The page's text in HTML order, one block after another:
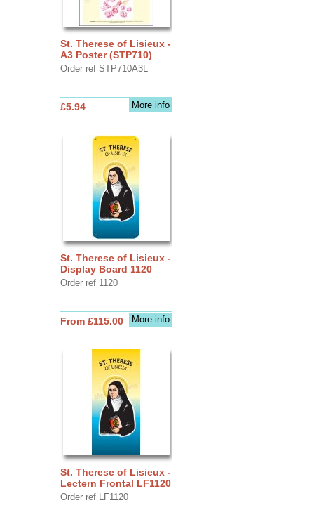
St. Therese of Lisieux -
A3 Poster (STP710)
Order ref STP710A3L
More info
£5.94
St. Therese of Lisieux -
Display Board 1120
Order ref 1120
More info
From £115.00
St. Therese of Lisieux -
Lectern Frontal LF1120
Order ref LF1120